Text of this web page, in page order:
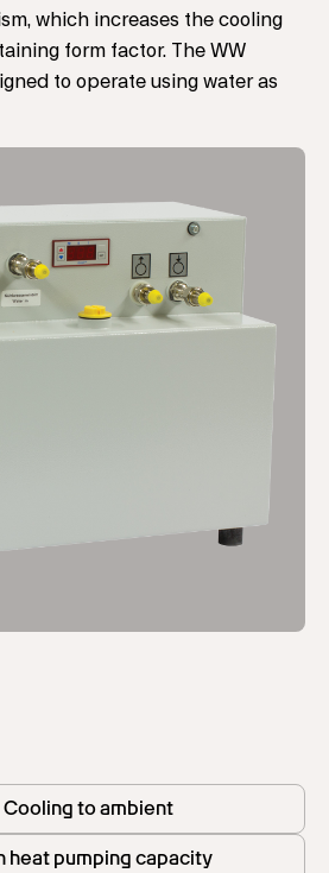
which increases the cooling
form factor. The WW
to operate using water as
Cooling to ambient
heat pumping capacity